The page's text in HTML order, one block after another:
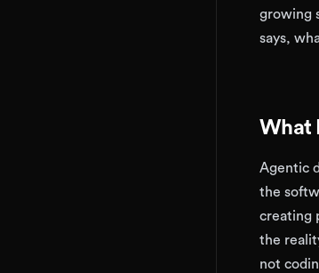
growing
says,
What
Agentic
the
creating
the
not